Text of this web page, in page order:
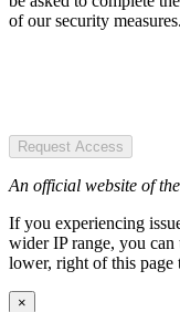
of our security measures.
Request Access
An official website of
If you experiencing
wider IP range, you
lower, right of this page
×